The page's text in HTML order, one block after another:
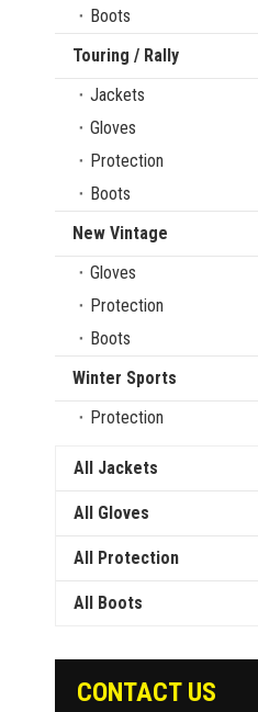
Boots
Touring / Rally
Jackets
Gloves
Protection
Boots
New Vintage
Gloves
Protection
Boots
Winter Sports
Protection
All Jackets
All Gloves
All Protection
All Boots
CONTACT US